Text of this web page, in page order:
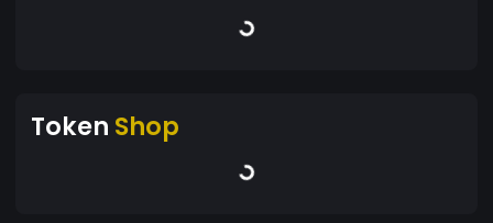
Token Shop